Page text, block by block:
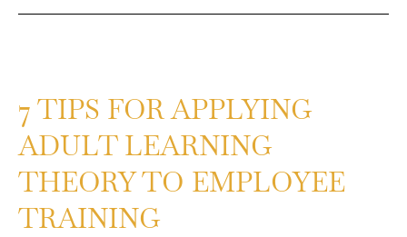
7 TIPS FOR APPLYING
ADULT LEARNING
THEORY TO EMPLOYEE
TRAINING